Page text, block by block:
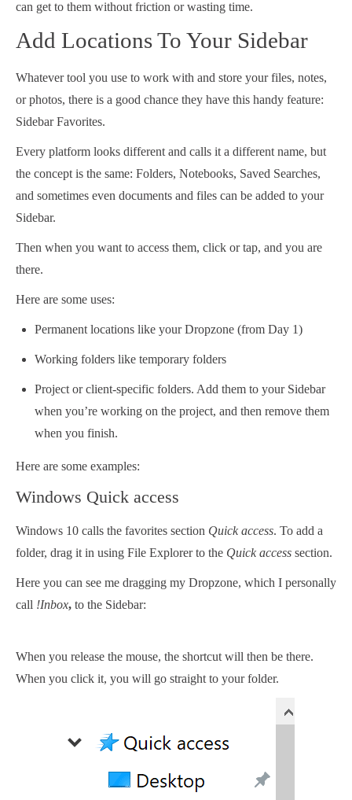
can get to them without friction or wasting time.
Add Locations To Your Sidebar
Whatever tool you use to work with and store your files, notes,
or photos, there is a good chance they have this handy feature:
Sidebar Favorites.
Every platform looks different and calls it a different name, but
the concept is the same: Folders, Notebooks, Saved Searches,
and sometimes even documents and files can be added to your
Sidebar.
Then when you want to access them, click or tap, and you are
there.
Here are some uses:
Permanent locations like your Dropzone (from Day 1)
Working folders like temporary folders
Project or client-specific folders. Add them to your Sidebar
when you’re working on the project, and then remove them
when you finish.
Here are some examples:
Windows Quick access
Windows 10 calls the favorites section Quick access. To add a
folder, drag it in using File Explorer to the Quick access section.
Here you can see me dragging my Dropzone, which I personally
call !Inbox, to the Sidebar:
When you release the mouse, the shortcut will then be there.
When you click it, you will go straight to your folder.